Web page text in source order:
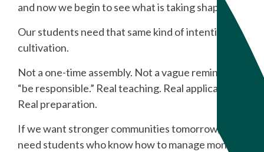
and now we begin to see what is taking shape.
Our students need that same kind of intentional
cultivation.
Not a one-time assembly. Not a vague reminder to
“be responsible.” Real teaching. Real application.
Real preparation.
If we want stronger communities tomorrow, we
need students who know how to manage money,